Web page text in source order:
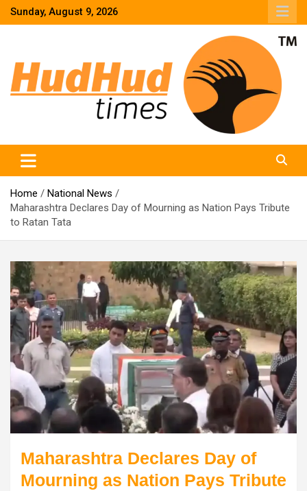
SkipSunday, August 9, 2026
Home
National News
Maharashtra Declares Day of Mourning as Nation Pays Tribute
to Ratan Tata
Maharashtra Declares Day of
Mourning as Nation Pays Tribute